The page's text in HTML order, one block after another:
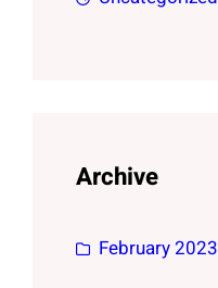
Archive
February 2023